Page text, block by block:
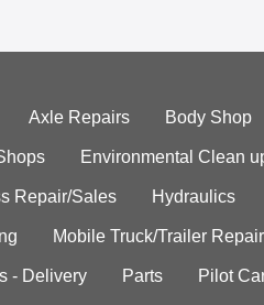
Axle Repairs Body Shop
Environmental Clean
Repair/Sales Hydraulics
Mobile Truck/Trailer Repair
- Delivery Parts Pilot